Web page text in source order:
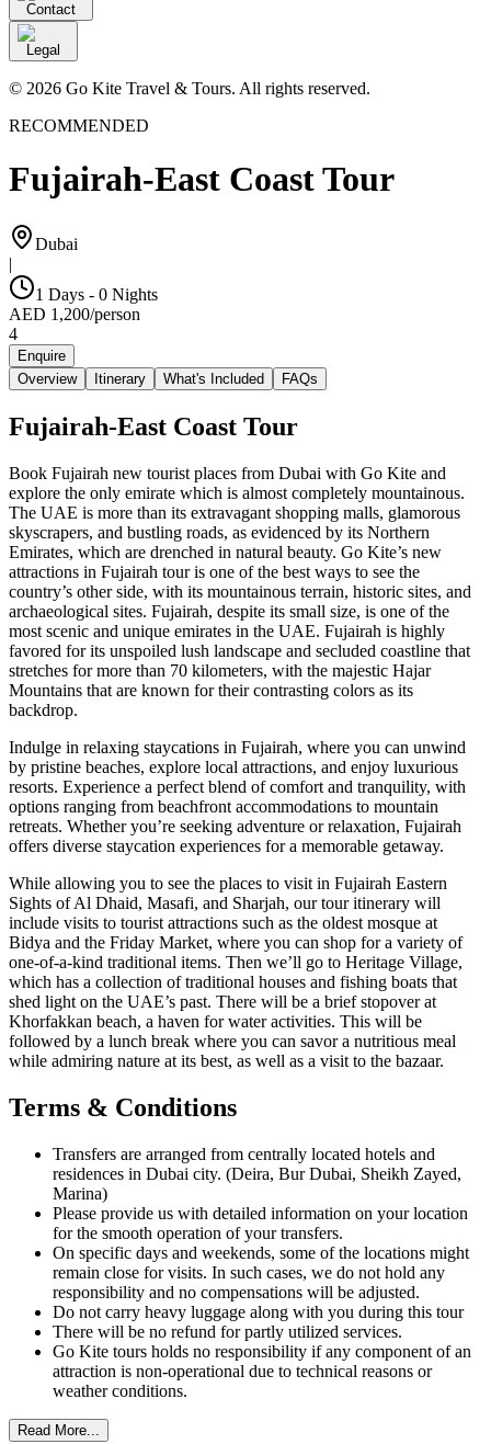
Contact
Legal
© 2026 Go Kite Travel & Tours. All rights reserved.
RECOMMENDED
Fujairah-East Coast Tour
Dubai
|
1 Days - 0 Nights
AED 1,200/person
4
Enquire
Overview
Itinerary What's Included FAQs
Fujairah-East Coast Tour
Book Fujairah new tourist places from Dubai with Go Kite and
explore the only emirate which is almost completely mountainous.
The UAE is more than its extravagant shopping malls, glamorous
skyscrapers, and bustling roads, as evidenced by its Northern
Emirates, which are drenched in natural beauty. Go Kite’s new
attractions in Fujairah tour is one of the best ways to see the
country’s other side, with its mountainous terrain, historic sites, and
archaeological sites. Fujairah, despite its small size, is one of the
most scenic and unique emirates in the UAE. Fujairah is highly
favored for its unspoiled lush landscape and secluded coastline that
stretches for more than 70 kilometers, with the majestic Hajar
Mountains that are known for their contrasting colors as its
backdrop.
Indulge in relaxing staycations in Fujairah, where you can unwind
by pristine beaches, explore local attractions, and enjoy luxurious
resorts. Experience a perfect blend of comfort and tranquility, with
options ranging from beachfront accommodations to mountain
retreats. Whether you’re seeking adventure or relaxation, Fujairah
offers diverse staycation experiences for a memorable getaway.
While allowing you to see the places to visit in Fujairah Eastern
Sights of Al Dhaid, Masafi, and Sharjah, our tour itinerary will
include visits to tourist attractions such as the oldest mosque at
Bidya and the Friday Market, where you can shop for a variety of
one-of-a-kind traditional items. Then we’ll go to Heritage Village,
which has a collection of traditional houses and fishing boats that
shed light on the UAE’s past. There will be a brief stopover at
Khorfakkan beach, a haven for water activities. This will be
followed by a lunch break where you can savor a nutritious meal
while admiring nature at its best, as well as a visit to the bazaar.
Terms & Conditions
Transfers are arranged from centrally located hotels and
residences in Dubai city. (Deira, Bur Dubai, Sheikh Zayed,
Marina)
Please provide us with detailed information on your location
for the smooth operation of your transfers.
On specific days and weekends, some of the locations might
remain close for visits. In such cases, we do not hold any
responsibility and no compensations will be adjusted.
Do not carry heavy luggage along with you during this tour
There will be no refund for partly utilized services.
Go Kite tours holds no responsibility if any component of an
attraction is non-operational due to technical reasons or
weather conditions.
Read More...